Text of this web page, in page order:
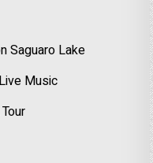
Saguaro Lake
Music